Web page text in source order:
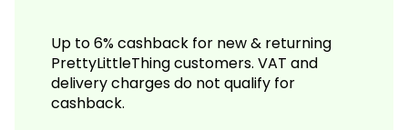
Up to 6% cashback for new & returning
PrettyLittleThing customers. VAT and
delivery charges do not qualify for
cashback.